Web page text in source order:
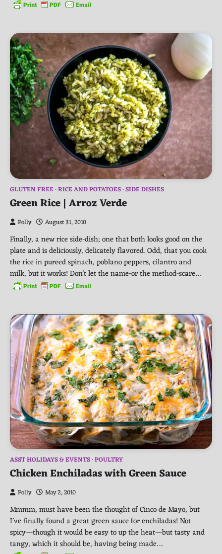
GLUTEN FREE RICE AND POTATOES SIDE DISHES
Green Rice | Arroz Verde
Polly August 31, 2010
Finally, a new rice side-dish; one that both looks good on the
plate and is deliciously, delicately flavored. Odd, that you cook
the rice in pureed spinach, poblano peppers, cilantro and
milk, but it works! Don’t let the name-or the method-scare…
ASST HOLIDAYS & EVENTS POULTRY
Chicken Enchiladas with Green Sauce
Polly May 2, 2010
Mmmm, must have been the thought of Cinco de Mayo, but
I’ve finally found a great green sauce for enchiladas! Not
spicy—though it would be easy to up the heat—but tasty and
tangy, which it should be, having being made…